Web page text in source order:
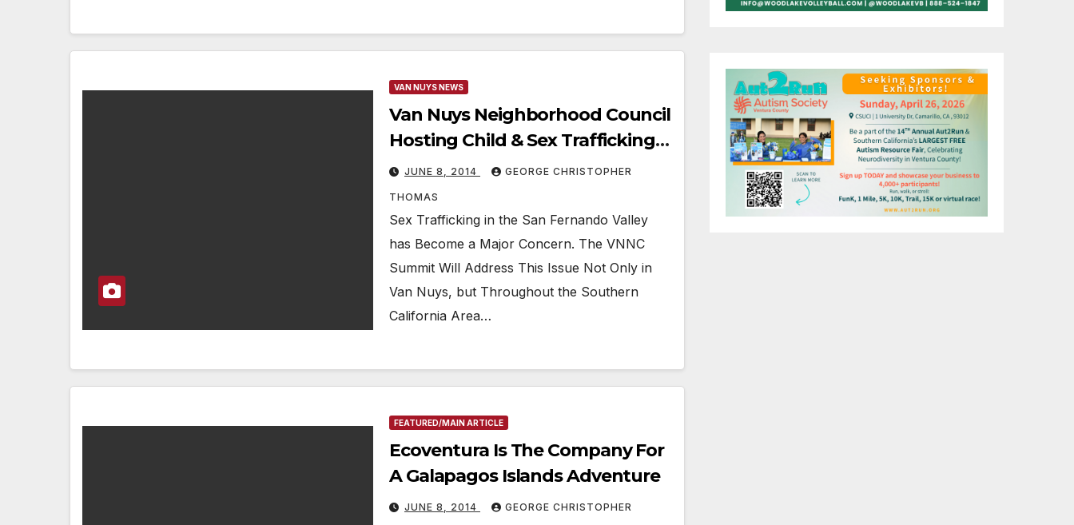
VAN NUYS NEWS
Van Nuys Neighborhood Council
Hosting Child & Sex Trafficking
Summit In July
JUNE 8, 2014 GEORGE CHRISTOPHER
THOMAS
Sex Trafficking in the San Fernando Valley
has Become a Major Concern. The VNNC
Summit Will Address This Issue Not Only in
Van Nuys, but Throughout the Southern
California Area…
FEATURED/MAIN ARTICLE
Ecoventura Is The Company For
A Galapagos Islands Adventure
JUNE 8, 2014 GEORGE CHRISTOPHER